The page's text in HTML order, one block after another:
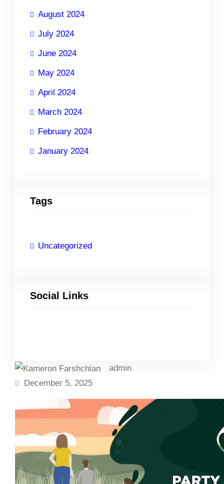
August 2024
July 2024
June 2024
May 2024
April 2024
March 2024
February 2024
January 2024
Tags
Uncategorized
Social Links
admin
December 5, 2025